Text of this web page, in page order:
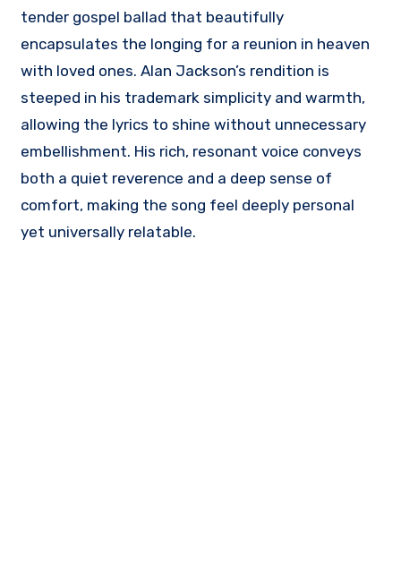
tender gospel ballad that beautifully
encapsulates the longing for a reunion in heaven
with loved ones. Alan Jackson’s rendition is
steeped in his trademark simplicity and warmth,
allowing the lyrics to shine without unnecessary
embellishment. His rich, resonant voice conveys
both a quiet reverence and a deep sense of
comfort, making the song feel deeply personal
yet universally relatable.